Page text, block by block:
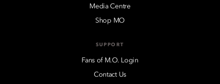
Media Centre
Shop MO
SUPPORT
Fans of M.O. Login
Contact Us